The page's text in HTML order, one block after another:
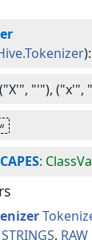
):
"'"), ("x'",
: